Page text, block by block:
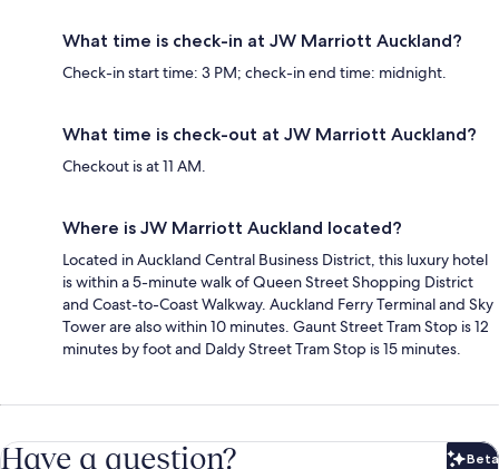
What time is check-in at JW Marriott Auckland?
Check-in start time: 3 PM; check-in end time: midnight.
What time is check-out at JW Marriott Auckland?
Checkout is at 11 AM.
Where is JW Marriott Auckland located?
Located in Auckland Central Business District, this luxury hotel
is within a 5-minute walk of Queen Street Shopping District
and Coast-to-Coast Walkway. Auckland Ferry Terminal and Sky
Tower are also within 10 minutes. Gaunt Street Tram Stop is 12
minutes by foot and Daldy Street Tram Stop is 15 minutes.
Have a question? Beta